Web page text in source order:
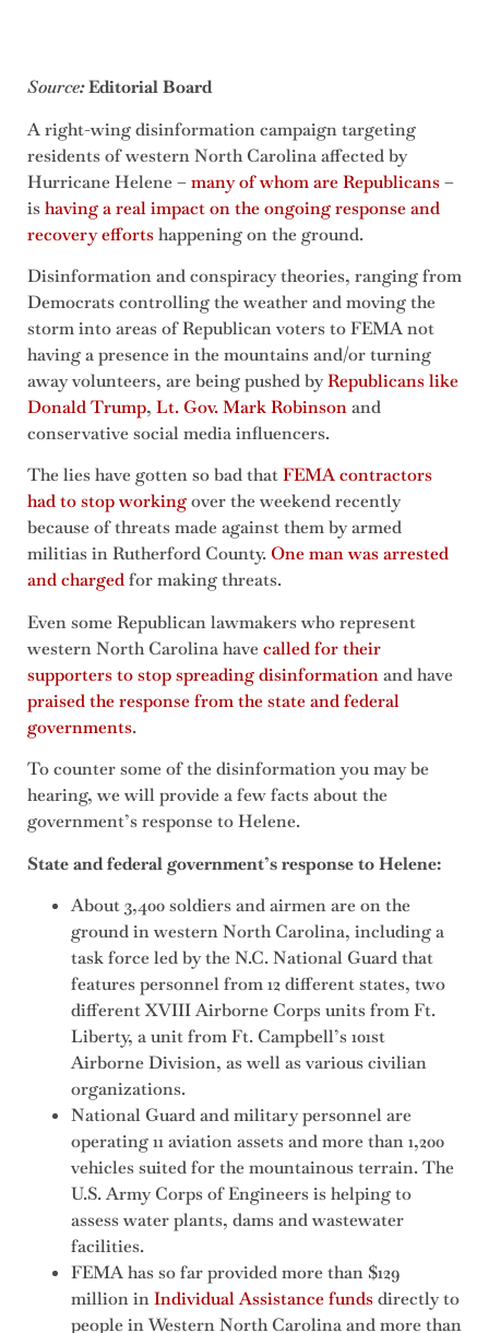
Source:Editorial Board
A right-wing disinformation campaign targeting
residents of western North Carolina affected by
Hurricane Helene –many of whom are Republicans–
is having a real impact on the ongoing response and
recovery effortshappening on the ground.
Disinformation and conspiracy theories, ranging from
Democrats controlling the weather and moving the
storm into areas of Republican voters to FEMA not
having a presence in the mountains and/or turning
away volunteers, are being pushed byRepublicans like
Donald Trump, Lt. Gov. Mark Robinsonand
conservative social media influencers.
The lies have gotten so bad thatFEMA contractors
had to stop workingover the weekend recently
because of threats made against them by armed
militias in Rutherford County. One man was arrested
and chargedfor making threats.
Even some Republican lawmakers who represent
western North Carolina havecalled for their
supporters to stop spreading disinformationand have
praised the response from the state and federal
governments.
To counter some of the disinformation you may be
hearing, we will provide a few facts about the
government’s response to Helene.
State and federal government’s response to Helene:
About 3,400 soldiers and airmen are on the
ground in western North Carolina, including a
task force led by the N.C. National Guard that
features personnel from 12 different states, two
different XVIII Airborne Corps units from Ft.
Liberty, a unit from Ft. Campbell’s 101st
Airborne Division, as well as various civilian
organizations.
National Guard and military personnel are
operating 11 aviation assets and more than 1,200
vehicles suited for the mountainous terrain. The
U.S. Army Corps of Engineers is helping to
assess water plants, dams and wastewater
facilities.
FEMA has so far provided more than $129
million inIndividual Assistance fundsdirectly to
people in Western North Carolina and more than